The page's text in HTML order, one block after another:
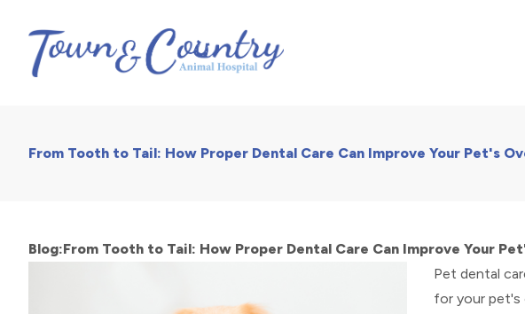
From Tooth to Tail: How Proper Dental Care Can Improve Your Pet's
Blog:From Tooth to Tail: How Proper Dental Care Can Improve Your
Pet dental
for your pet's